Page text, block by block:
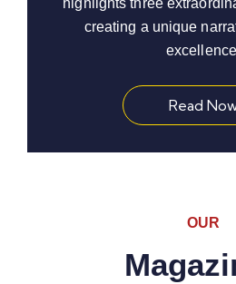
highlights three
creating a unique
Read
OUR